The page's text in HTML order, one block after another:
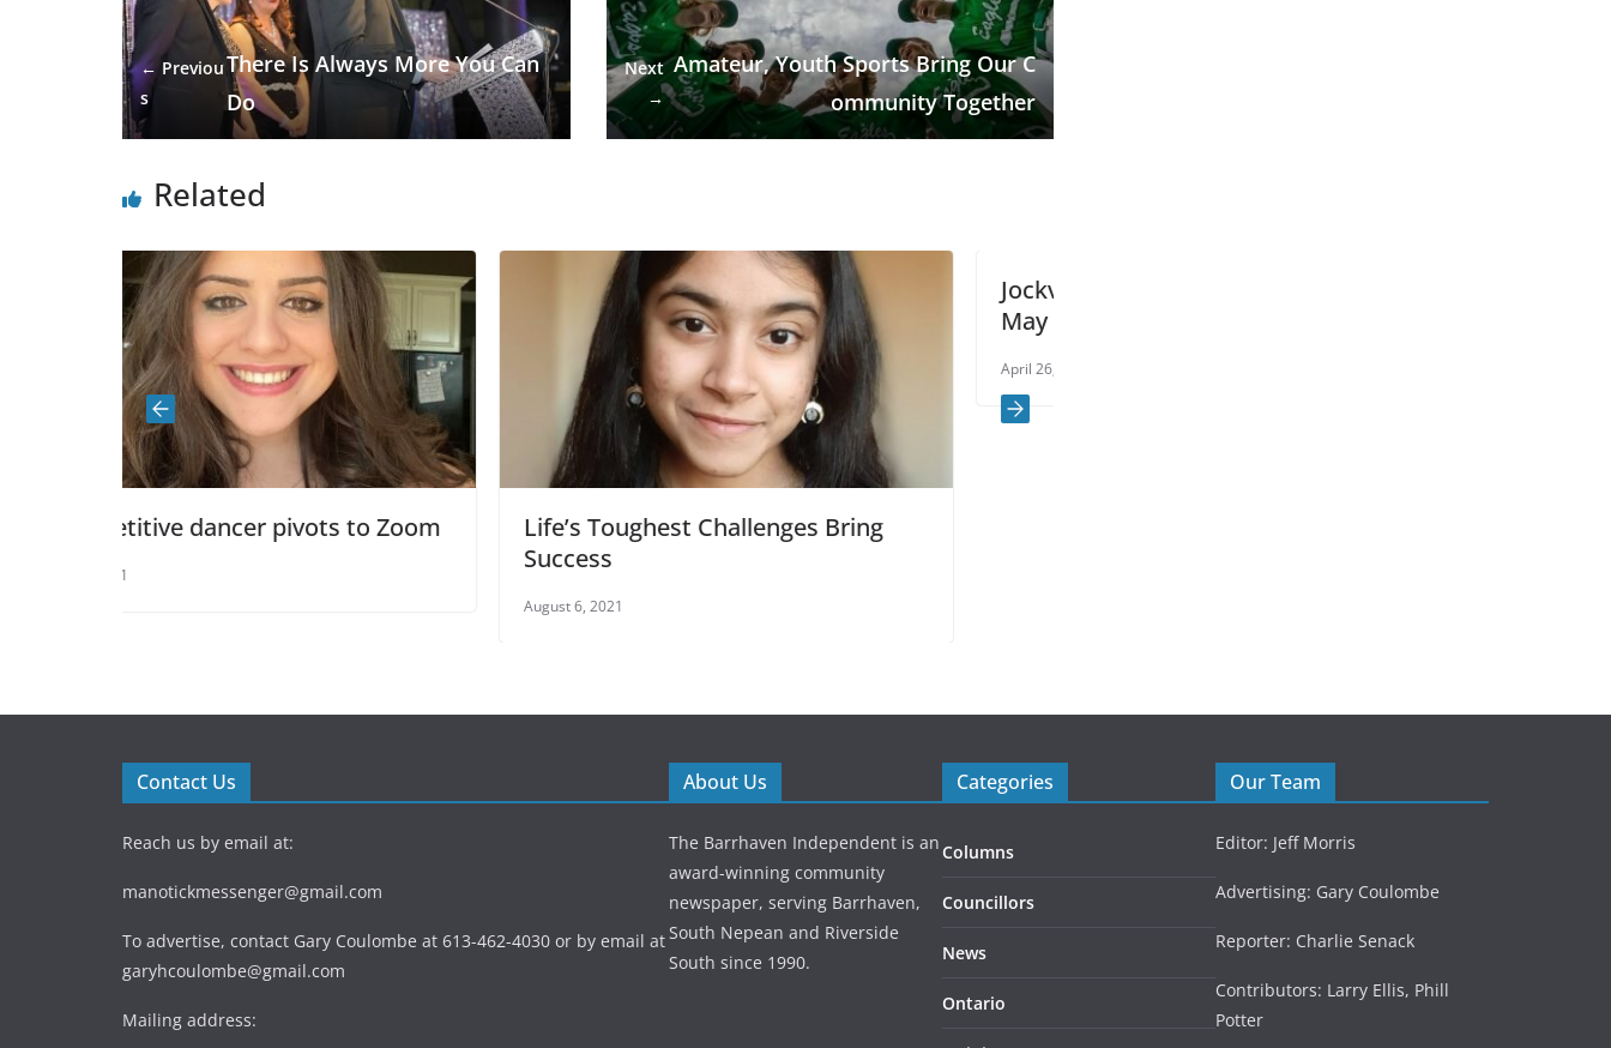
← Previou
s
There Is Always More You Can
Do
Next
→
Amateur, Youth Sports Bring Our C
ommunity Together
Related
to Zoom
Life’s Toughest Challenges Bring
Jockvale Road closures coming in
May
April 26, 2021
Contact Us
Reach us by email at:
manotickmessenger@gmail.com
To advertise, contact Gary Coulombe at 613-462-4030 or by email at
garyhcoulombe@gmail.com
Mailing address:
About Us
The Barrhaven Independent is an
award-winning community
newspaper, serving Barrhaven,
South Nepean and Riverside
South since 1990.
Categories
Columns
Councillors
News
Ontario
Our Team
Editor: Jeff Morris
Advertising: Gary Coulombe
Reporter: Charlie Senack
Contributors: Larry Ellis, Phill
Potter